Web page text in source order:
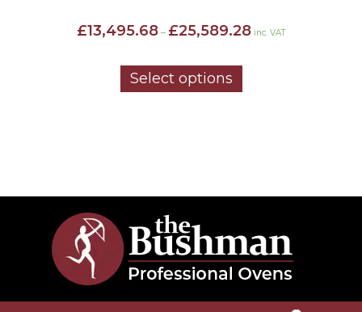
£13,495.68 – £25,589.28 Price
inc. VAT
Select options